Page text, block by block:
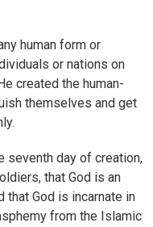
human form or
or nations on
created the human-
themselves and get
seventh day of creation,
that God is an
that God is incarnate in
from the Islamic